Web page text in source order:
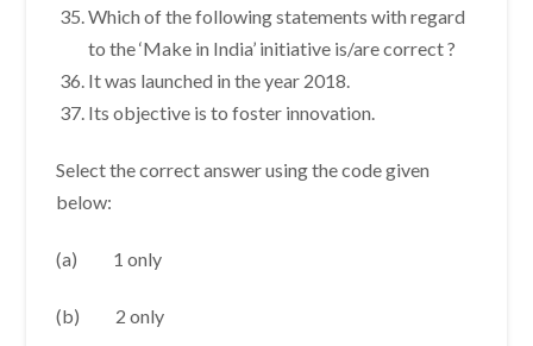
Which of the following statements with regard
to the ‘Make in India’ initiative is/are correct ?
It was launched in the year 2018.
Its objective is to foster innovation.
Select the correct answer using the code given
below:
(a) 1 only
(b) 2 only